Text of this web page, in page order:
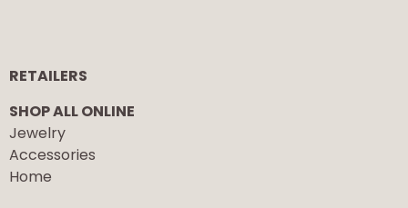
RETAILERS
SHOP ALL ONLINE
Jewelry
Accessories
Home